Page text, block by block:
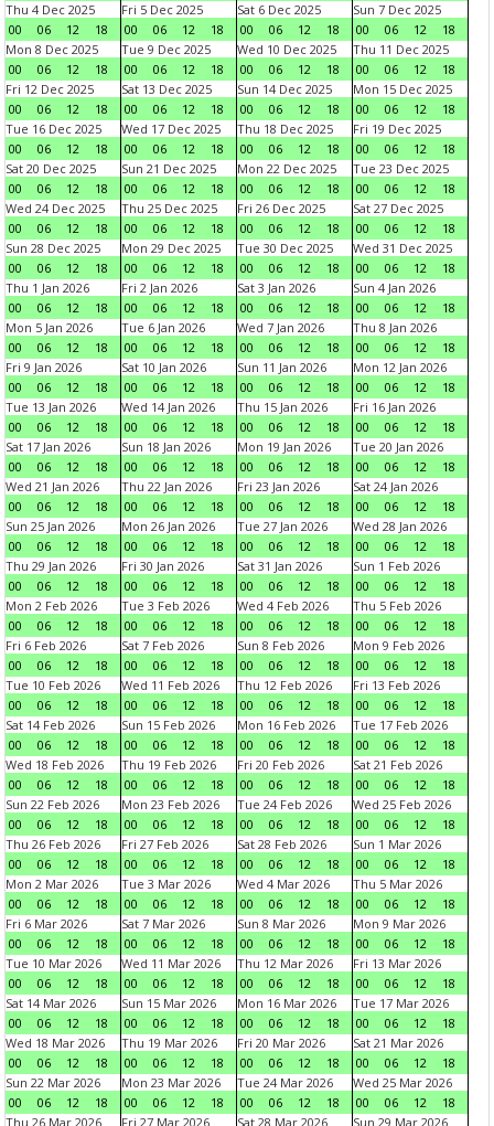
Thu 4 Dec 2025
00
06 12 18
Fri 5 Dec 2025
00
06 12 18
Sat 6 Dec 2025
00
06 12 18
Sun 7 Dec 2025
00
06 12
18
Mon 8 Dec 2025
00
06 12 18
Tue 9 Dec 2025
00
06 12 18
Wed 10 Dec 2025
00
06 12 18
Thu 11 Dec 2025
00
06 12
18
Fri 12 Dec 2025
00
06 12 18
Sat 13 Dec 2025
00
06 12 18
Sun 14 Dec 2025
00
06 12 18
Mon 15 Dec 2025
00
06 12
18
Tue 16 Dec 2025
00
06 12 18
Wed 17 Dec 2025
00
06 12 18
Thu 18 Dec 2025
00
06 12 18
Fri 19 Dec 2025
00
06 12
18
Sat 20 Dec 2025
00
06 12 18
Sun 21 Dec 2025
00
06 12 18
Mon 22 Dec 2025
00
06 12 18
Tue 23 Dec 2025
00
06 12
18
Wed 24 Dec 2025
00
06 12 18
Thu 25 Dec 2025
00
06 12 18
Fri 26 Dec 2025
00
06 12 18
Sat 27 Dec 2025
00
06 12
18
Sun 28 Dec 2025
00
06 12 18
Mon 29 Dec 2025
00
06 12 18
Tue 30 Dec 2025
00
06 12 18
Wed 31 Dec 2025
00
06 12
18
Thu 1 Jan 2026
00
06 12 18
Fri 2 Jan 2026
00
06 12 18
Sat 3 Jan 2026
00
06 12 18
Sun 4 Jan 2026
00
06 12
18
Mon 5 Jan 2026
00
06 12 18
Tue 6 Jan 2026
00
06 12 18
Wed 7 Jan 2026
00
06 12 18
Thu 8 Jan 2026
00
06 12
18
Fri 9 Jan 2026
00
06 12 18
Sat 10 Jan 2026
00
06 12 18
Sun 11 Jan 2026
00
06 12 18
Mon 12 Jan 2026
00
06 12
18
Tue 13 Jan 2026
00
06 12 18
Wed 14 Jan 2026
00
06 12 18
Thu 15 Jan 2026
00
06 12 18
Fri 16 Jan 2026
00
06 12
18
Sat 17 Jan 2026
00
06 12 18
Sun 18 Jan 2026
00
06 12 18
Mon 19 Jan 2026
00
06 12 18
Tue 20 Jan 2026
00
06 12
18
Wed 21 Jan 2026
00
06 12 18
Thu 22 Jan 2026
00
06 12 18
Fri 23 Jan 2026
00
06 12 18
Sat 24 Jan 2026
00
06 12
18
Sun 25 Jan 2026
00
06 12 18
Mon 26 Jan 2026
00
06 12 18
Tue 27 Jan 2026
00
06 12 18
Wed 28 Jan 2026
00
06 12
18
Thu 29 Jan 2026
00
06 12 18
Fri 30 Jan 2026
00
06 12 18
Sat 31 Jan 2026
00
06 12 18
Sun 1 Feb 2026
00
06 12
18
Mon 2 Feb 2026
00
06 12 18
Tue 3 Feb 2026
00
06 12 18
Wed 4 Feb 2026
00
06 12 18
Thu 5 Feb 2026
00
06 12
18
Fri 6 Feb 2026
00
06 12 18
Sat 7 Feb 2026
00
06 12 18
Sun 8 Feb 2026
00
06 12 18
Mon 9 Feb 2026
00
06 12
18
Tue 10 Feb 2026
00
06 12 18
Wed 11 Feb 2026
00
06 12 18
Thu 12 Feb 2026
00
06 12 18
Fri 13 Feb 2026
00
06 12
18
Sat 14 Feb 2026
00
06 12 18
Sun 15 Feb 2026
00
06 12 18
Mon 16 Feb 2026
00
06 12 18
Tue 17 Feb 2026
00
06 12
18
Wed 18 Feb 2026
00
06 12 18
Thu 19 Feb 2026
00
06 12 18
Fri 20 Feb 2026
00
06 12 18
Sat 21 Feb 2026
00
06 12
18
Sun 22 Feb 2026
00
06 12 18
Mon 23 Feb 2026
00
06 12 18
Tue 24 Feb 2026
00
06 12 18
Wed 25 Feb 2026
00
06 12
18
Thu 26 Feb 2026
00
06 12 18
Fri 27 Feb 2026
00
06 12 18
Sat 28 Feb 2026
00
06 12 18
Sun 1 Mar 2026
00
06 12
18
Mon 2 Mar 2026
00
06 12 18
Tue 3 Mar 2026
00
06 12 18
Wed 4 Mar 2026
00
06 12 18
Thu 5 Mar 2026
00
06 12
18
Fri 6 Mar 2026
00
06 12 18
Sat 7 Mar 2026
00
06 12 18
Sun 8 Mar 2026
00
06 12 18
Mon 9 Mar 2026
00
06 12
18
Tue 10 Mar 2026
00
06 12 18
Wed 11 Mar 2026
00
06 12 18
Thu 12 Mar 2026
00
06 12 18
Fri 13 Mar 2026
00
06 12
18
Sat 14 Mar 2026
00
06 12 18
Sun 15 Mar 2026
00
06 12 18
Mon 16 Mar 2026
00
06 12 18
Tue 17 Mar 2026
00
06 12
18
Wed 18 Mar 2026
00
06 12 18
Thu 19 Mar 2026
00
06 12 18
Fri 20 Mar 2026
00
06 12 18
Sat 21 Mar 2026
00
06 12
18
Sun 22 Mar 2026
00
06 12 18
Mon 23 Mar 2026
00
06 12 18
Tue 24 Mar 2026
00
06 12 18
Wed 25 Mar 2026
00
06 12
18
Thu 26 Mar 2026
Fri 27 Mar 2026
Sat 28 Mar 2026
Sun 29 Mar 2026